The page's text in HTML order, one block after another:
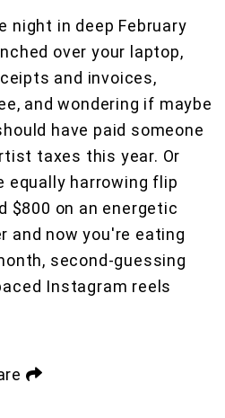
night in deep February
over your laptop,
and invoices,
and wondering if maybe
have paid someone
taxes this year. Or
equally harrowing flip
$800 on an energetic
and now you're eating
second-guessing
Instagram reels